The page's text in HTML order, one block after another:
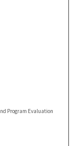
Program Evaluation